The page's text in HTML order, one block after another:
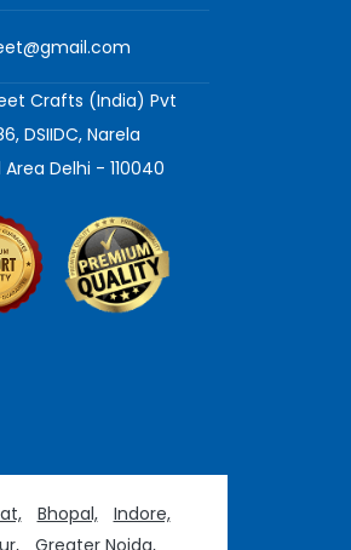
Crafts (India) Pvt
DSIIDC, Narela
Delhi - 110040
Bhopal,
Indore,
Greater Noida,